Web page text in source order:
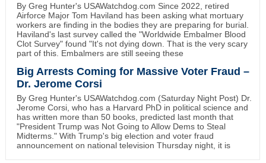
By Greg Hunter's USAWatchdog.com Since 2022, retired
Airforce Major Tom Haviland has been asking what mortuary
workers are finding in the bodies they are preparing for burial.
Haviland's last survey called the "Worldwide Embalmer Blood
Clot Survey" found "It's not dying down. That is the very scary
part of this. Embalmers are still seeing these
Big Arrests Coming for Massive Voter Fraud –
Dr. Jerome Corsi
By Greg Hunter's USAWatchdog.com (Saturday Night Post) Dr.
Jerome Corsi, who has a Harvard PhD in political science and
has written more than 50 books, predicted last month that
"President Trump was Not Going to Allow Dems to Steal
Midterms." With Trump's big election and voter fraud
announcement on national television Thursday night, it is